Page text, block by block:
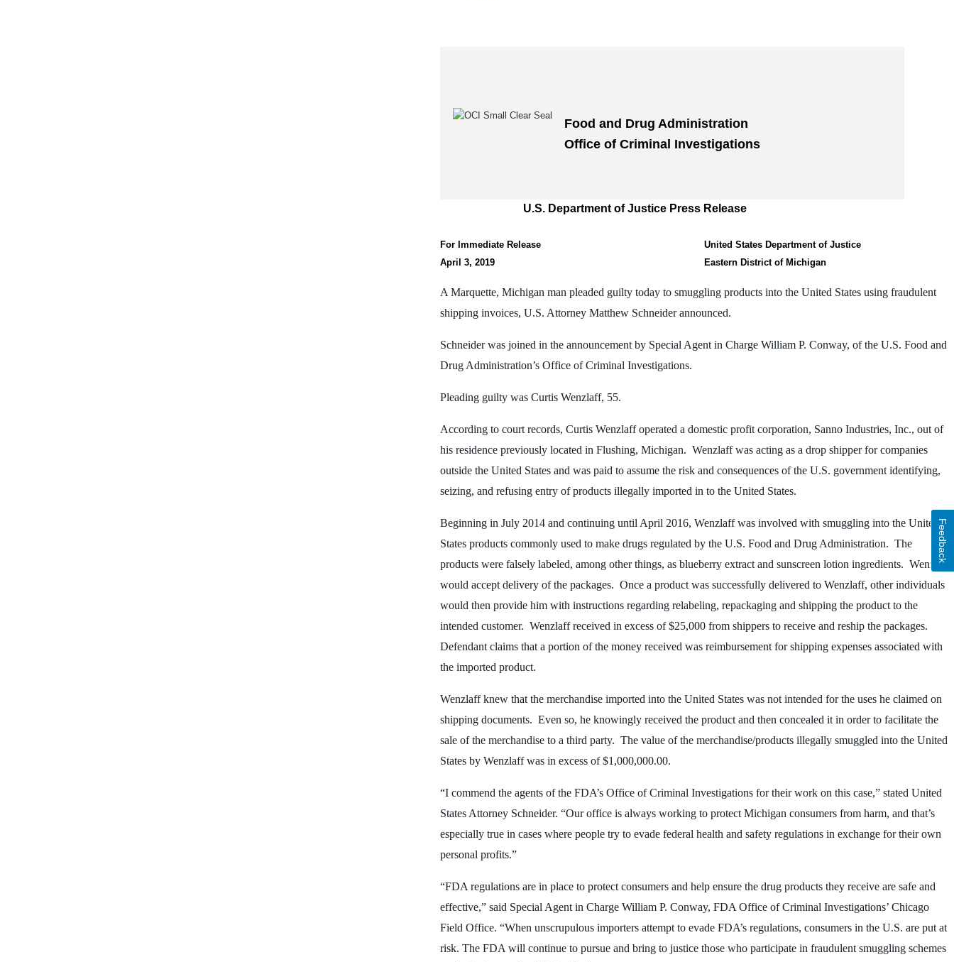
Food and Drug Administration
Office of Criminal Investigations
U.S. Department of Justice Press Release
For Immediate Release
April 3, 2019
United States Department of Justice
Eastern District of Michigan
A Marquette, Michigan man pleaded guilty today to smuggling products into the United States using fraudulent
shipping invoices, U.S. Attorney Matthew Schneider announced.
Schneider was joined in the announcement by Special Agent in Charge William P. Conway, of the U.S. Food and
Drug Administration’s Office of Criminal Investigations.
Pleading guilty was Curtis Wenzlaff, 55.
According to court records, Curtis Wenzlaff operated a domestic profit corporation, Sanno Industries, Inc., out of
his residence previously located in Flushing, Michigan. Wenzlaff was acting as a drop shipper for companies
outside the United States and was paid to assume the risk and consequences of the U.S. government identifying,
seizing, and refusing entry of products illegally imported in to the United States.
Beginning in July 2014 and continuing until April 2016, Wenzlaff was involved with smuggling into the United
States products commonly used to make drugs regulated by the U.S. Food and Drug Administration. The
products were falsely labeled, among other things, as blueberry extract and sunscreen lotion ingredients. Wenzlaff
would accept delivery of the packages. Once a product was successfully delivered to Wenzlaff, other individuals
would then provide him with instructions regarding relabeling, repackaging and shipping the product to the
intended customer. Wenzlaff received in excess of $25,000 from shippers to receive and reship the packages.
Defendant claims that a portion of the money received was reimbursement for shipping expenses associated with
the imported product.
Wenzlaff knew that the merchandise imported into the United States was not intended for the uses he claimed on
shipping documents. Even so, he knowingly received the product and then concealed it in order to facilitate the
sale of the merchandise to a third party. The value of the merchandise/products illegally smuggled into the United
States by Wenzlaff was in excess of $1,000,000.00.
“I commend the agents of the FDA’s Office of Criminal Investigations for their work on this case,” stated United
States Attorney Schneider. “Our office is always working to protect Michigan consumers from harm, and that’s
especially true in cases where people try to evade federal health and safety regulations in exchange for their own
personal profits.”
“FDA regulations are in place to protect consumers and help ensure the drug products they receive are safe and
effective,” said Special Agent in Charge William P. Conway, FDA Office of Criminal Investigations’ Chicago
Field Office. “When unscrupulous importers attempt to evade FDA’s regulations, consumers in the U.S. are put at
risk. The FDA will continue to pursue and bring to justice those who participate in fraudulent smuggling schemes
Feedback